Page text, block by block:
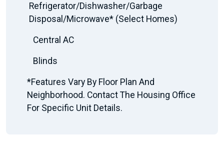
Refrigerator/Dishwasher/Garbage
Disposal/Microwave* (Select Homes)
Central AC
Blinds
*Features Vary By Floor Plan And
Neighborhood. Contact The Housing Office
For Specific Unit Details.